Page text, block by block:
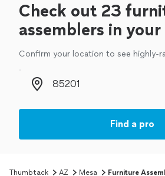
Check out 23
assemblers in your
Confirm your location to see highly-
Zip code
Find a pro
Thumbtack AZ Mesa Furniture